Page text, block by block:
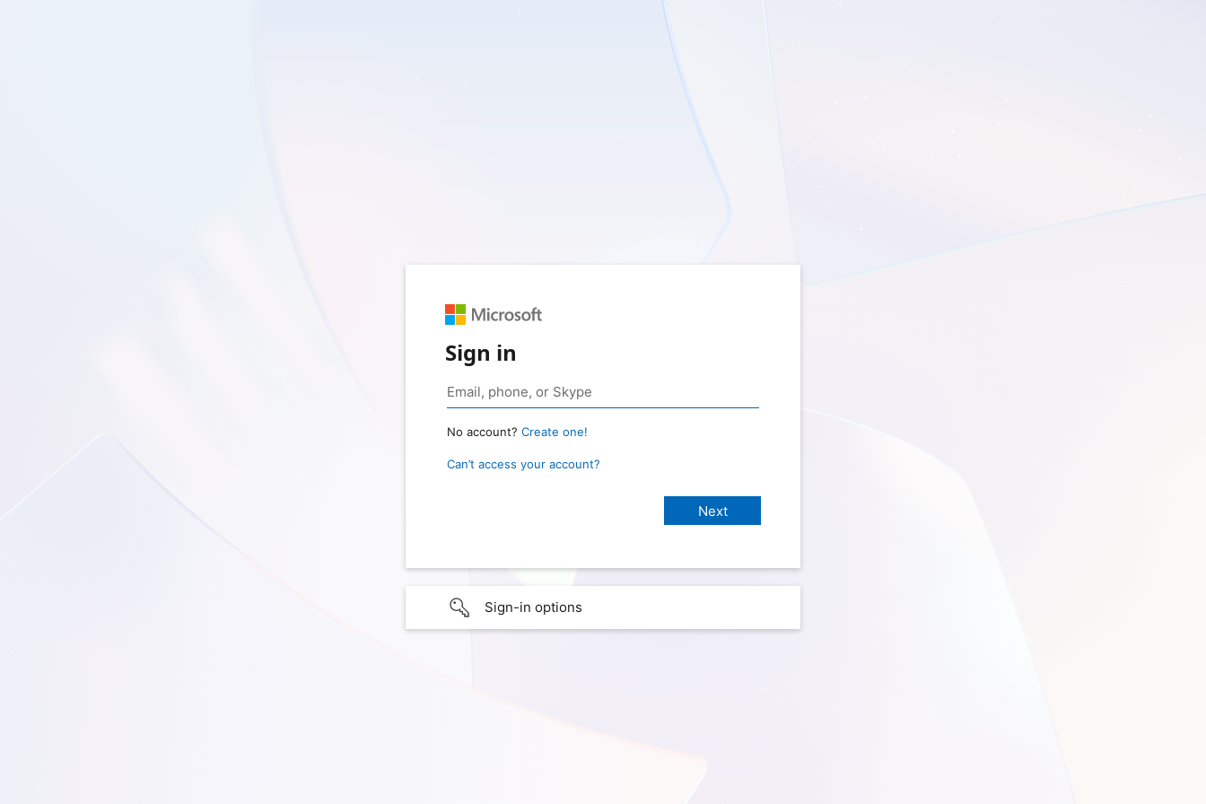
Sign in
No account? Create one!
Can’t access your account?
Sign-in options